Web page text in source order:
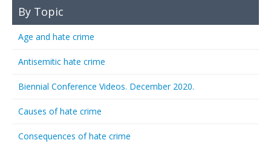
By Topic
Age and hate crime
Antisemitic hate crime
Biennial Conference Videos. December 2020.
Causes of hate crime
Consequences of hate crime